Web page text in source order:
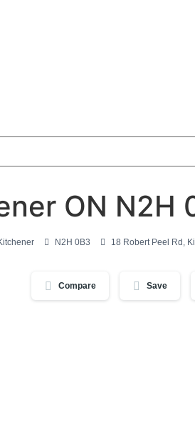
ON N2H
N2H 0B3 18 Robert Peel Rd,
Compare Save